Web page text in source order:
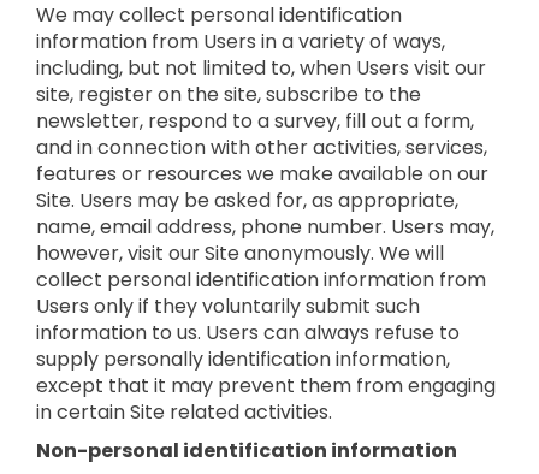
We may collect personal identification
information from Users in a variety of ways,
including, but not limited to, when Users visit our
site, register on the site, subscribe to the
newsletter, respond to a survey, fill out a form,
and in connection with other activities, services,
features or resources we make available on our
Site. Users may be asked for, as appropriate,
name, email address, phone number. Users may,
however, visit our Site anonymously. We will
collect personal identification information from
Users only if they voluntarily submit such
information to us. Users can always refuse to
supply personally identification information,
except that it may prevent them from engaging
in certain Site related activities.
Non-personal identification information